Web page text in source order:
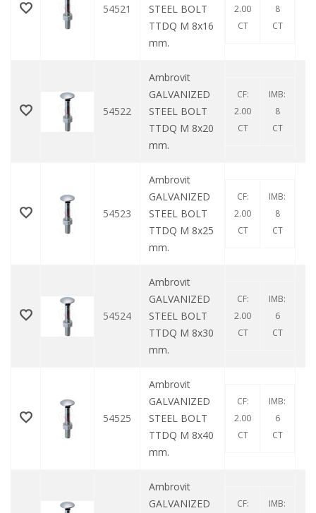
54521
STEEL BOLT
TTDQ M 8x16
mm.
2.00
CT
8
CT
54522
Ambrovit
GALVANIZED
STEEL BOLT
TTDQ M 8x20
mm.
CF:
2.00
CT
IMB:
8
CT
54523
Ambrovit
GALVANIZED
STEEL BOLT
TTDQ M 8x25
mm.
CF:
2.00
CT
IMB:
8
CT
54524
Ambrovit
GALVANIZED
STEEL BOLT
TTDQ M 8x30
mm.
CF:
2.00
CT
IMB:
6
CT
54525
Ambrovit
GALVANIZED
STEEL BOLT
TTDQ M 8x40
mm.
CF:
2.00
CT
IMB:
6
CT
Ambrovit
GALVANIZED
CF:
IMB: